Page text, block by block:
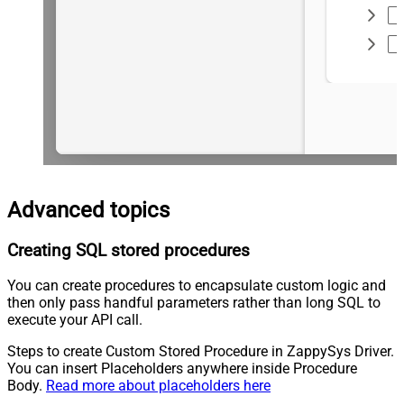
Advanced topics
Creating SQL stored procedures
You can create procedures to encapsulate custom logic and
then only pass handful parameters rather than long SQL to
execute your API call.
Steps to create Custom Stored Procedure in ZappySys Driver.
You can insert Placeholders anywhere inside Procedure
Body. Read more about placeholders here